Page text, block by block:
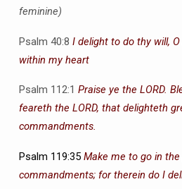
feminine)
Psalm 40:8 I delight to do thy will,
within my heart
Psalm 112:1 Praise ye the LORD.
feareth the LORD, that delighteth
commandments.
Psalm 119:35 Make me to go in
commandments; for therein do I